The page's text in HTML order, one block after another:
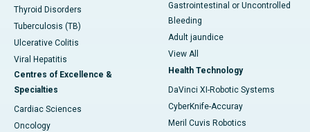
Thyroid Disorders
Tuberculosis (TB)
Ulcerative Colitis
Viral Hepatitis
Centres of Excellence &
Specialties
Cardiac Sciences
Oncology
Gastrointestinal or Uncontrolled
Bleeding
Adult jaundice
View All
Health Technology
DaVinci XI-Robotic Systems
CyberKnife-Accuray
Meril Cuvis Robotics